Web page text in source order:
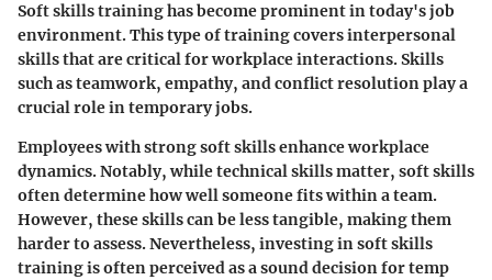
Soft skills training has become prominent in today's job
environment. This type of training covers interpersonal
skills that are critical for workplace interactions. Skills
such as teamwork, empathy, and conflict resolution play a
crucial role in temporary jobs.
Employees with strong soft skills enhance workplace
dynamics. Notably, while technical skills matter, soft skills
often determine how well someone fits within a team.
However, these skills can be less tangible, making them
harder to assess. Nevertheless, investing in soft skills
training is often perceived as a sound decision for temp